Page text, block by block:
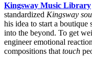
Kingsway Music Library
standardized Kingsway
his idea to start a
into the beyond. To get
engineer emotional
compositions that touch